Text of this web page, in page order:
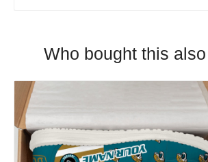
Who bought this